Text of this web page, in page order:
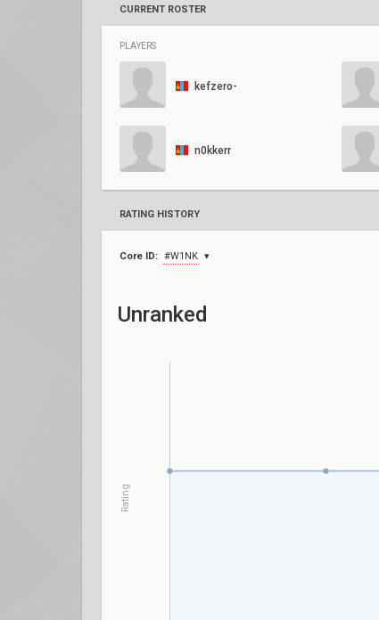
CURRENT ROSTER
PLAYERS
kefzero-
n0kkerr
RATING HISTORY
Core ID: #W1NK
Unranked
Rating